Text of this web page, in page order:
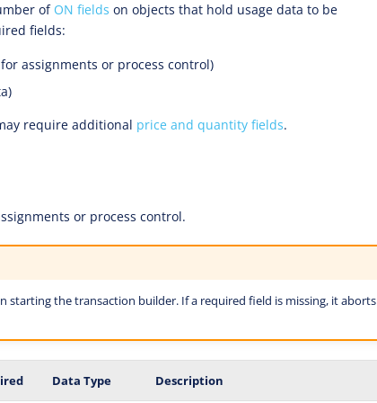
of ON fields on objects that hold usage data to be
fields:
assignments or process control)
require additional price and quantity fields.
or process control.
starting the transaction builder. If a required field is missing, it aborts
Data Type Description